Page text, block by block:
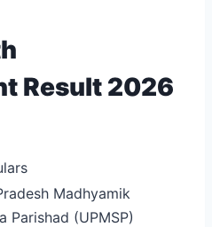
Result 2026
Madhyamik
Parishad (UPMSP)